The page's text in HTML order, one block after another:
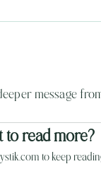
message
to read more?
to keep